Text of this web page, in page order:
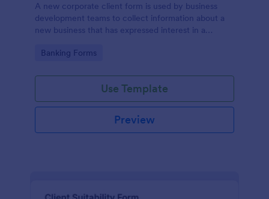
A new corporate client form is used by business
development teams to collect information about a
new business that has expressed interest in a
Go to Category:
Banking Forms
Use Template
Preview